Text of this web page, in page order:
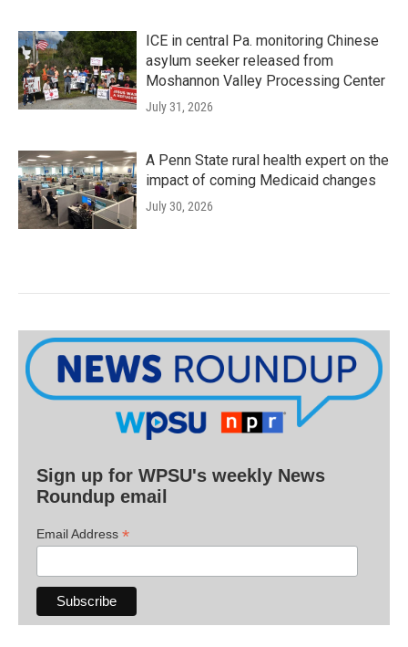
ICE in central Pa. monitoring Chinese
asylum seeker released from
Moshannon Valley Processing Center
July 31, 2026
A Penn State rural health expert on the
impact of coming Medicaid changes
July 30, 2026
Sign up for WPSU's weekly News
Roundup email
Email Address *